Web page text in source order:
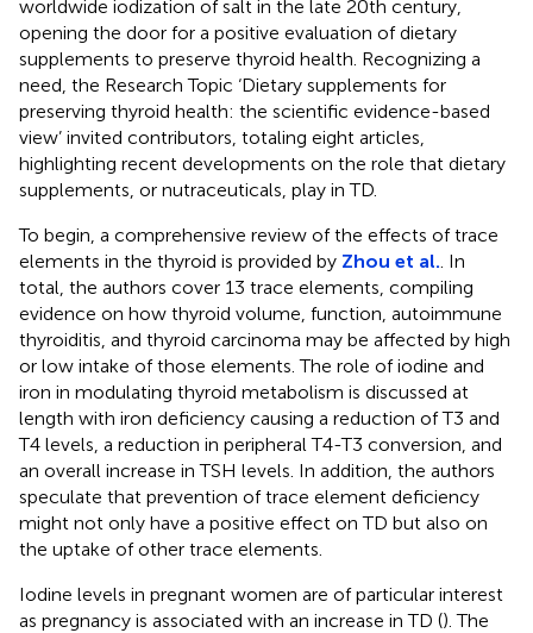
worldwide iodization of salt in the late 20th century,
opening the door for a positive evaluation of dietary
supplements to preserve thyroid health. Recognizing a
need, the Research Topic ‘Dietary supplements for
preserving thyroid health: the scientific evidence-based
view’ invited contributors, totaling eight articles,
highlighting recent developments on the role that dietary
supplements, or nutraceuticals, play in TD.
To begin, a comprehensive review of the effects of trace
elements in the thyroid is provided by Zhou et al. . In
total, the authors cover 13 trace elements, compiling
evidence on how thyroid volume, function, autoimmune
thyroiditis, and thyroid carcinoma may be affected by high
or low intake of those elements. The role of iodine and
iron in modulating thyroid metabolism is discussed at
length with iron deficiency causing a reduction of T3 and
T4 levels, a reduction in peripheral T4-T3 conversion, and
an overall increase in TSH levels. In addition, the authors
speculate that prevention of trace element deficiency
might not only have a positive effect on TD but also on
the uptake of other trace elements.
Iodine levels in pregnant women are of particular interest
as pregnancy is associated with an increase in TD (). The